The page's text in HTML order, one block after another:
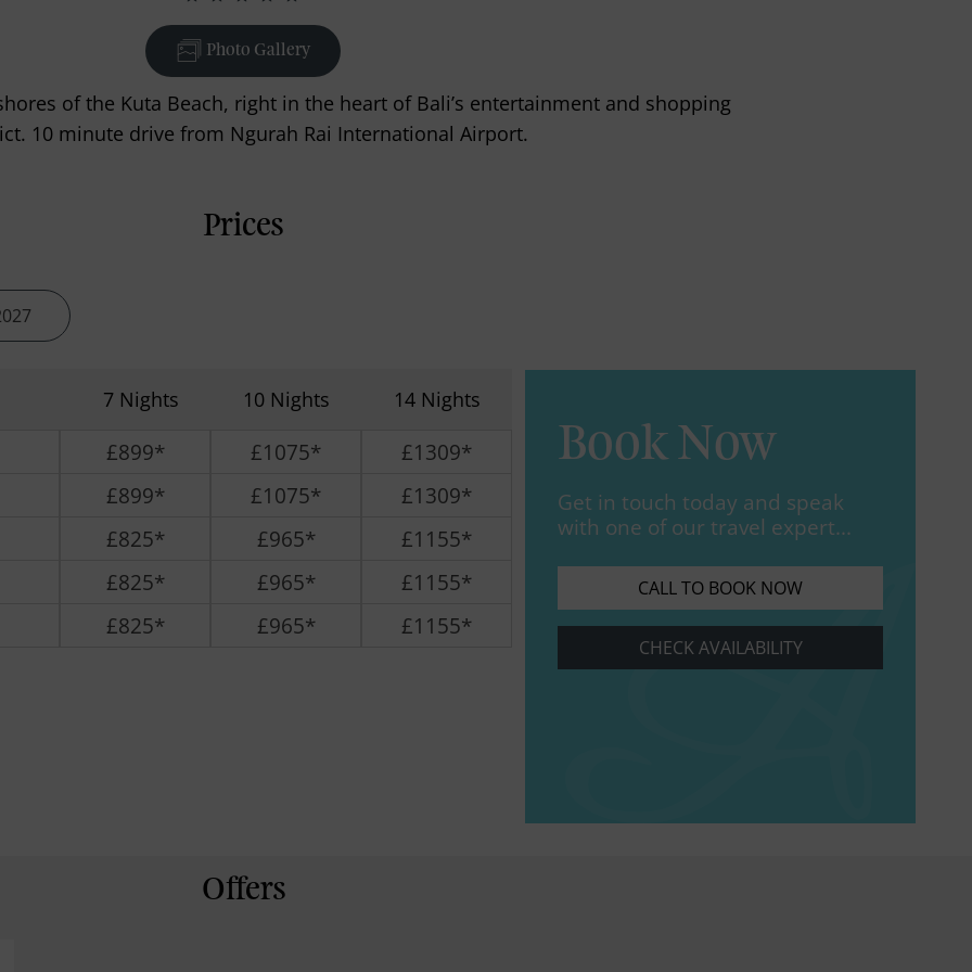
Photo Gallery
of the Kuta Beach, right in the heart of Bali’s entertainment and shopping
10 minute drive from Ngurah Rai International Airport.
Prices
7 Nights 10 Nights 14 Nights
£899* £1075*
£1309*
£899*
£1075*
£1309*
£825*
£965*
£1155*
£825*
£965*
£1155*
£825*
£965* £1155*
Book Now
Get in touch today and speak
with one of our travel expert...
CALL TO BOOK NOW
CHECK AVAILABILITY
Offers